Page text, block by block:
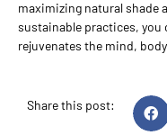
maximizing natural shade
sustainable practices, you
rejuvenates the mind,
Share this post: